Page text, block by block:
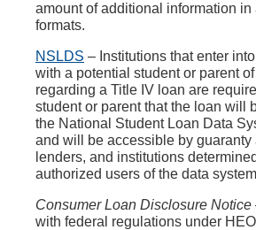
amount of additional information in
formats.
NSLDS – Institutions that enter
with a potential student or parent
regarding a Title IV loan are
student or parent that the loan will
the National Student Loan Data
and will be accessible by guaranty
lenders, and institutions
authorized users of the data
Consumer Loan Disclosure Notice
with federal regulations under